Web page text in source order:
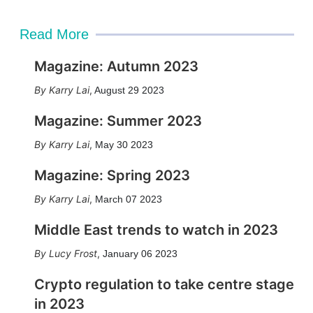
Read More
Magazine: Autumn 2023
Karry Lai, August 29 2023
Magazine: Summer 2023
Karry Lai, May 30 2023
Magazine: Spring 2023
Karry Lai, March 07 2023
Middle East trends to watch in 2023
Lucy Frost, January 06 2023
Crypto regulation to take centre stage
in 2023